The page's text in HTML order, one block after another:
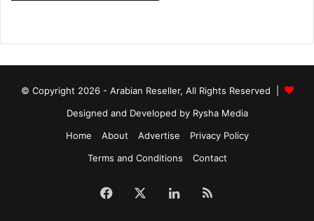
© Copyright 2026 - Arabian Reseller, All Rights Reserved |
Designed and Developed by Rysha Media
Home
About Advertise
Privacy Policy
Terms and Conditions
Contact
Facebook LinkedIn
RSS